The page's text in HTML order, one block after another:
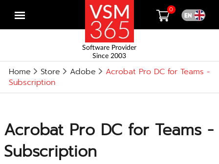
Open
Software Provider
Since 2003
0
Home Store Adobe
Acrobat Pro DC for Teams -
Subscription
Acrobat Pro DC for Teams -
Subscription